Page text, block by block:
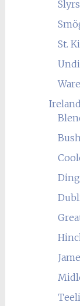
Slyrs
St.
Ireland